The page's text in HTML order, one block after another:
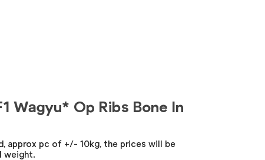
Wagyu* Op Ribs Bone In
approx pc of +/- 10kg, the prices will be
weight.